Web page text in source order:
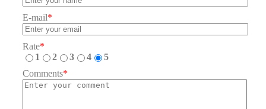
E-mail*
Rate*
1
2 3 4
5
Comments*